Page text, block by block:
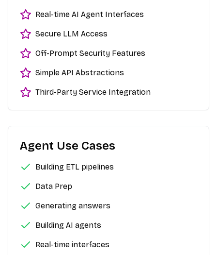
Real-time AI Agent Interfaces
Secure LLM Access
Off-Prompt Security Features
Simple API Abstractions
Third-Party Service Integration
Agent Use Cases
Building ETL pipelines
Data Prep
Generating answers
Building AI agents
Real-time interfaces